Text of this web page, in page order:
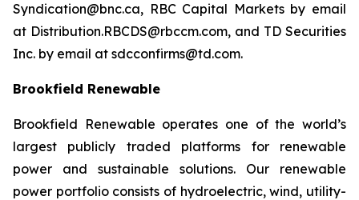
Syndication@bnc.ca, RBC Capital Markets by email
at Distribution.RBCDS@rbccm.com, and TD Securities
Inc. by email at sdcconfirms@td.com.
Brookfield Renewable
Brookfield Renewable operates one of the world’s
largest publicly traded platforms for renewable
power and sustainable solutions. Our renewable
power portfolio consists of hydroelectric, wind, utility-